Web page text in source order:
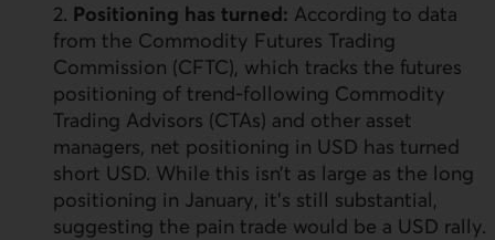
2. Positioning has turned: According to data
from the Commodity Futures Trading
Commission (CFTC), which tracks the futures
positioning of trend-following Commodity
Trading Advisors (CTAs) and other asset
managers, net positioning in USD has turned
short USD. While this isn’t as large as the long
positioning in January, it’s still substantial,
suggesting the pain trade would be a USD rally.